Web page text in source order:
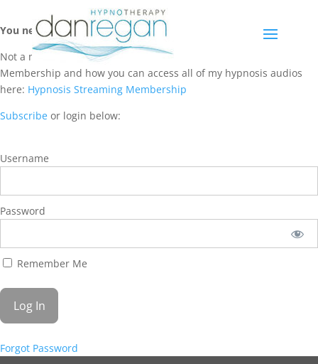
You need a membership to access this content.
Not a member? Learn more about Hypnosis Streaming
Membership and how you can access all of my hypnosis audios
here: Hypnosis Streaming Membership
Subscribe or login below:
Username
Password
Remember Me
Forgot Password